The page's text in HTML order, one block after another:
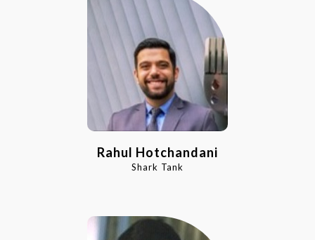
Rahul Hotchandani
Shark Tank